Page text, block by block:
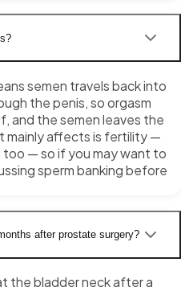
semen travels back into
the penis, so orgasm
and the semen leaves the
mainly affects is fertility —
too — so if you may want to
sperm banking before
after prostate surgery?
the bladder neck after a